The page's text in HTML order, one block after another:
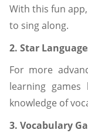
With this fun
to sing along.
2. Star
For more
learning
knowledge of
3. Vocabulary